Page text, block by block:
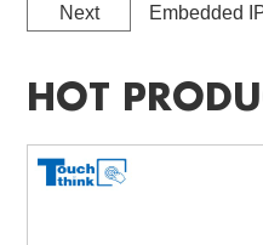
Next Embedded
HOT